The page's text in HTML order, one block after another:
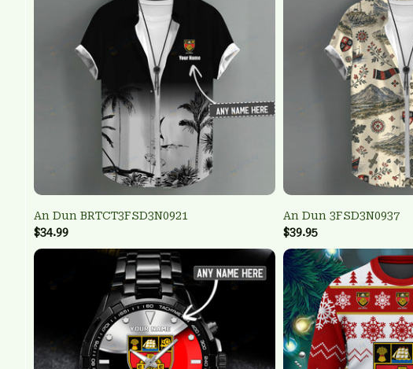
An Dun BRTCT3FSD3N0921
$34.99
An Dun 3FSD3N0937
$39.95